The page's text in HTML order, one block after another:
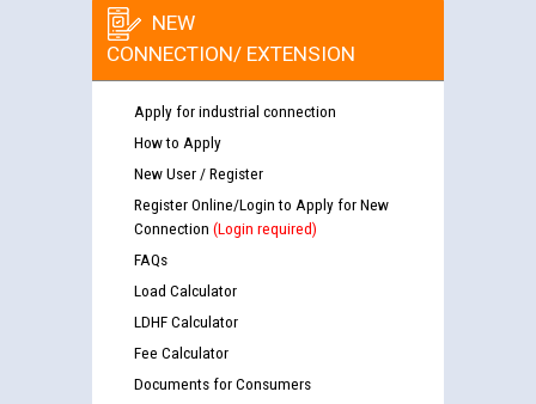
NEW
CONNECTION/ EXTENSION
Apply for industrial connection
How to Apply
New User / Register
Register Online/Login to Apply for New
Connection (Login required)
FAQs
Load Calculator
LDHF Calculator
Fee Calculator
Documents for Consumers